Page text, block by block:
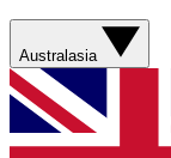
Australasia